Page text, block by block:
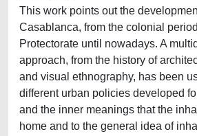
This work points out the
Casablanca, from the colonial
Protectorate until nowadays. A
approach, from the history of
and visual ethnography, has been
different urban policies developed
and the inner meanings that the
home and to the general idea of